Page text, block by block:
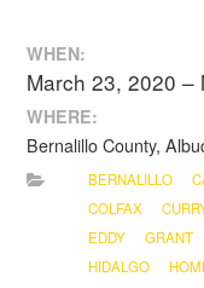
WHEN:
March 23, 2020
WHERE:
Bernalillo County,
BERNALILLO
COLFAX
EDDY
GRANT
HIDALGO